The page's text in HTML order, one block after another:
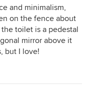
and minimalism,
on the fence about
toilet is a pedestal
mirror above it
but I love!